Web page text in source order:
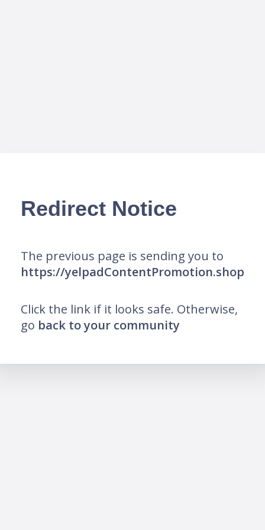
Redirect Notice
The previous page is sending you to
https://yelpadContentPromotion.shop
Click the link if it looks safe. Otherwise,
go back to your community